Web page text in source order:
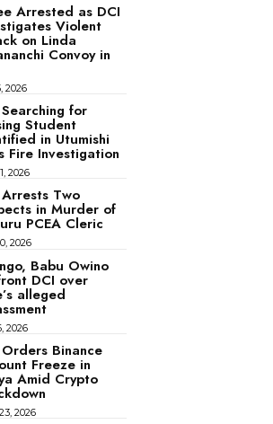
Arrested as DCI
Violent
on Linda
Convoy in
2026
for
Student
in Utumishi
Fire Investigation
2026
Two
in Murder of
PCEA Cleric
2026
Babu Owino
DCI over
alleged
2026
Binance
Freeze in
Amid Crypto
2026